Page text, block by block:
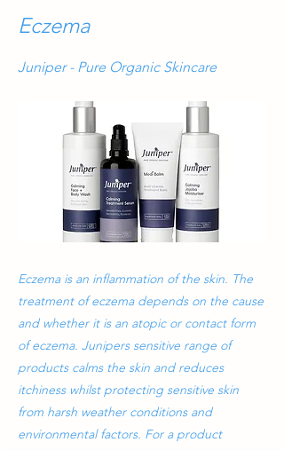
Eczema
Juniper - Pure Organic Skincare
Eczema is an inflammation of the skin. The
treatment of eczema depends on the cause
and whether it is an atopic or contact form
of eczema. Junipers sensitive range of
products calms the skin and reduces
itchiness whilst protecting sensitive skin
from harsh weather conditions and
environmental factors. For a product